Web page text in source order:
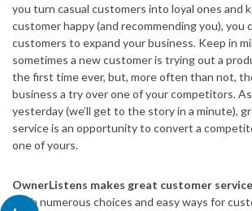
you turn casual customers into loyal ones and
customer happy (and recommending you), you
customers to expand your business. Keep in
sometimes a new customer is trying out a
the first time ever, but, more often than not,
business a try over one of your competitors.
yesterday (we’ll get to the story in a minute),
service is an opportunity to convert a
one of yours.
OwnerListens makes great customer
With numerous choices and easy ways for